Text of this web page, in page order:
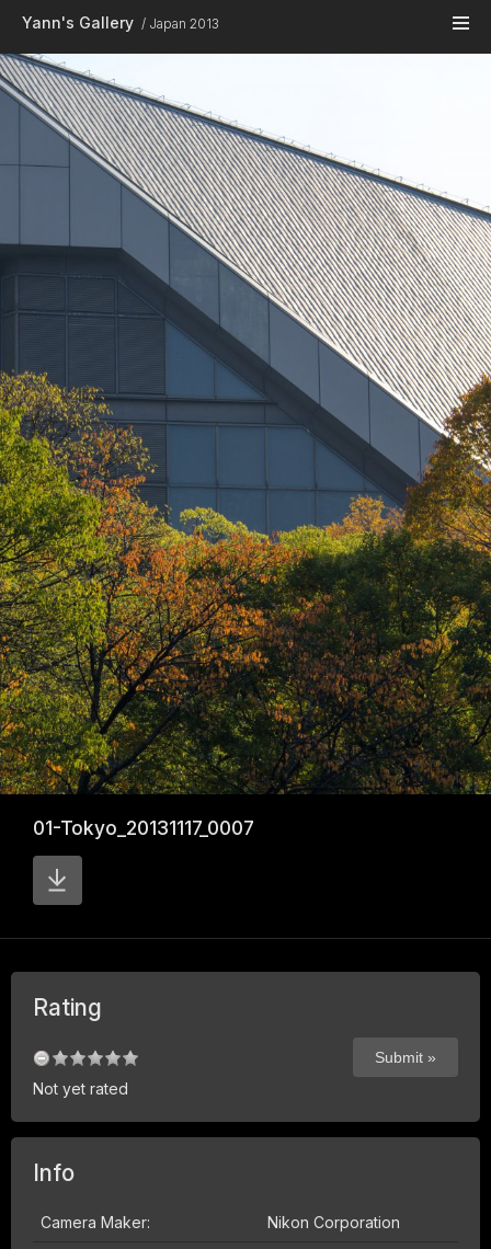
Yann's Gallery Japan 2013
01-Tokyo_20131117_0007
Rating
Not yet rated
Info
Camera Maker: Nikon Corporation